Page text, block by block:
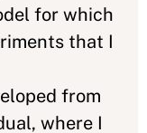
for which
that I
from
where I